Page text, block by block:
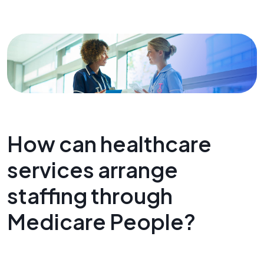
How can healthcare
services arrange
staffing through
Medicare People?